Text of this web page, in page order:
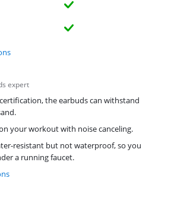
expert
the earbuds can withstand
your workout with noise canceling.
resistant but not waterproof, so you
a running faucet.